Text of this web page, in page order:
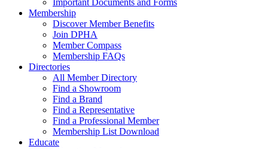
Important Documents and Forms
Membership
Discover Member Benefits
Join DPHA
Member Compass
Membership FAQs
Directories
All Member Directory
Find a Showroom
Find a Brand
Find a Representative
Find a Professional Member
Membership List Download
Educate